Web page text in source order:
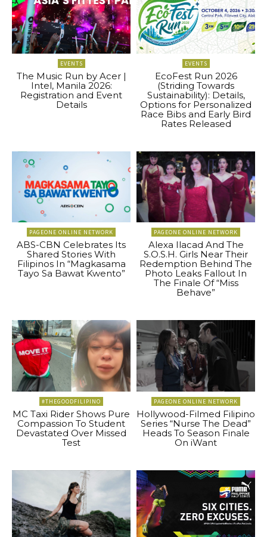
EVENTS
The Music Run by Acer |
Intel, Manila 2026:
Registration and Event
Details
EVENTS
EcoFest Run 2026
(Striding Towards
Sustainability): Details,
Options for Personalized
Race Bibs and Early Bird
Rates Released
PAGEONE ONLINE NETWORK
ABS-CBN Celebrates Its
Shared Stories With
Filipinos In “Magkasama
Tayo Sa Bawat Kwento”
PAGEONE ONLINE NETWORK
Alexa Ilacad And The
S.O.S.H. Girls Near Their
Redemption Behind The
Photo Leaks Fallout In
The Finale Of “Miss
Behave”
#THEGOODFILIPINO
MC Taxi Rider Shows Pure
Compassion To Student
Devastated Over Missed
Test
PAGEONE ONLINE NETWORK
Hollywood-Filmed Filipino
Series “Nurse The Dead”
Heads To Season Finale
On iWant